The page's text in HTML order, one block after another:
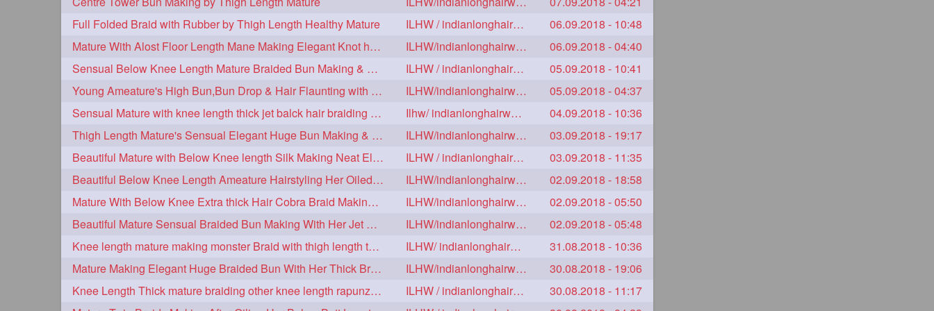
Full Folded Braid with Rubber by Thigh Length Healthy Mature
ILHW / indianlonghairworld
06.09.2018 - 10:48
Mature With Alost Floor Length Mane Making Elegant Knot hair bun
ILHW/indianlonghairworld
06.09.2018 - 04:40
Sensual Below Knee Length Mature Braided Bun Making & Decorating with Hibisc
ILHW / indianlonghairworld
05.09.2018 - 10:41
Young Ameature's High Bun,Bun Drop & Hair Flaunting with Medium Long Hair
ILHW/indianlonghairworld
05.09.2018 - 04:37
Sensual Mature with knee length thick jet balck hair braiding her mane
Ilhw/ indianlonghairworld
04.09.2018 - 10:36
Thigh Length Mature's Sensual Elegant Huge Bun Making & Flaunting
ILHW/indianlonghairworld
03.09.2018 - 19:17
Beautiful Mature with Below Knee length Silk Making Neat Elegant Knot High Bun
ILHW / indianlonghairworld
03.09.2018 - 11:35
Beautiful Below Knee Length Ameature Hairstyling Her Oiled Crimped Hair
ILHW/indianlonghairworld
02.09.2018 - 18:58
Mature With Below Knee Extra thick Hair Cobra Braid Making With 4 Bottom Fold
ILHW/indianlonghairworld
02.09.2018 - 05:50
Beautiful Mature Sensual Braided Bun Making With Her Jet Black Knee Length Mane
ILHW/indianlonghairworld
02.09.2018 - 05:48
Knee length mature making monster Braid with thigh length thick rapunzel
ILHW/ indianlonghairworld
31.08.2018 - 10:36
Mature Making Elegant Huge Braided Bun With Her Thick Braid Till Thigh
ILHW/indianlonghairworld
30.08.2018 - 19:06
Knee Length Thick mature braiding other knee length rapunzel to monster braid
ILHW / indianlonghairworld
30.08.2018 - 11:17